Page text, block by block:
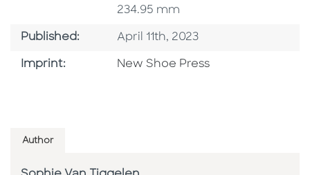
234.95 mm
Published: Published Date
April 11th, 2023
Imprint: Browse By Imprint
New Shoe Press
Author